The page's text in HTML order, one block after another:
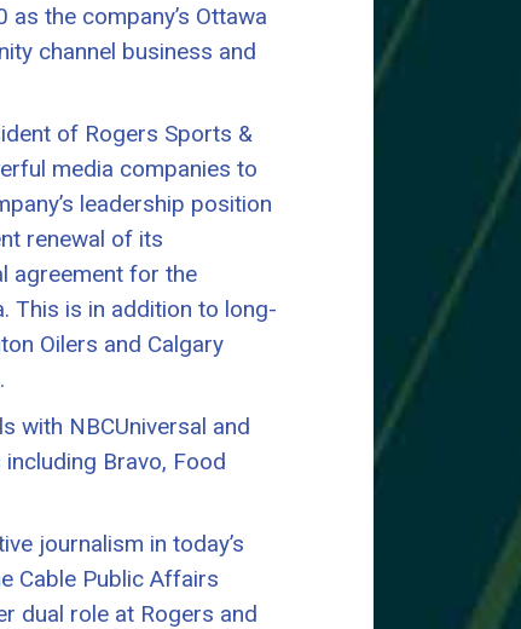
the company’s Ottawa
channel business and
of Rogers Sports &
media companies to
leadership position
renewal of its
agreement for the
This is in addition to long-
Oilers and Calgary
with NBCUniversal and
Bravo, Food
journalism in today’s
Cable Public Affairs
dual role at Rogers and